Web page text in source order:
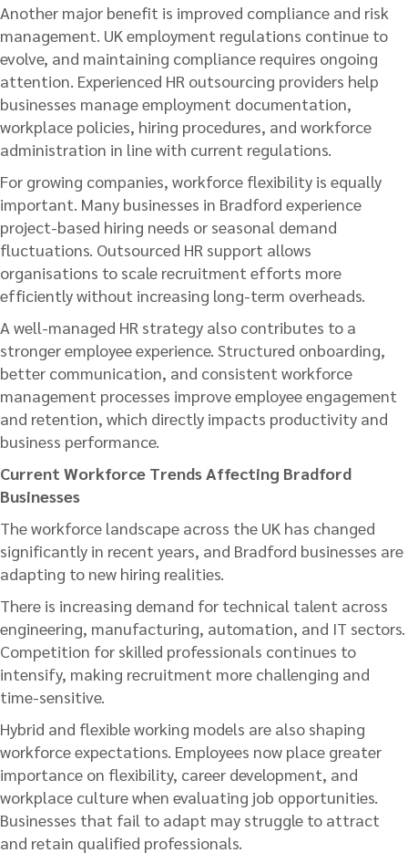
Another major benefit is improved compliance and risk
management. UK employment regulations continue to
evolve, and maintaining compliance requires ongoing
attention. Experienced HR outsourcing providers help
businesses manage employment documentation,
workplace policies, hiring procedures, and workforce
administration in line with current regulations.
For growing companies, workforce flexibility is equally
important. Many businesses in Bradford experience
project-based hiring needs or seasonal demand
fluctuations. Outsourced HR support allows
organisations to scale recruitment efforts more
efficiently without increasing long-term overheads.
A well-managed HR strategy also contributes to a
stronger employee experience. Structured onboarding,
better communication, and consistent workforce
management processes improve employee engagement
and retention, which directly impacts productivity and
business performance.
Current Workforce Trends Affecting Bradford
Businesses
The workforce landscape across the UK has changed
significantly in recent years, and Bradford businesses are
adapting to new hiring realities.
There is increasing demand for technical talent across
engineering, manufacturing, automation, and IT sectors.
Competition for skilled professionals continues to
intensify, making recruitment more challenging and
time-sensitive.
Hybrid and flexible working models are also shaping
workforce expectations. Employees now place greater
importance on flexibility, career development, and
workplace culture when evaluating job opportunities.
Businesses that fail to adapt may struggle to attract
and retain qualified professionals.